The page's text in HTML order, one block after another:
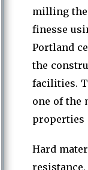
milling
finesse
Portland
the
facilities.
one of the
properties
Hard